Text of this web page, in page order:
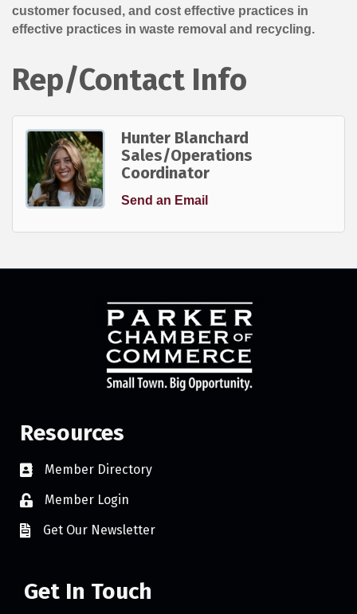
customer focused, and cost effective practices in
effective practices in waste removal and recycling.
Rep/Contact Info
Hunter Blanchard
Sales/Operations
Coordinator
Send an Email
Resources
Member Directory
Member Login
Get Our Newsletter
Get In Touch